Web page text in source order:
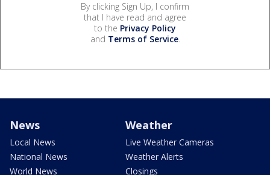
By clicking Sign Up, I confirm
that I have read and agree
to the Privacy Policy
and Terms of Service.
News
Local News
National News
World News
Weather
Live Weather Cameras
Weather Alerts
Closings